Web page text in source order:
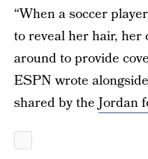
“When a soccer
to reveal her hair, her
around to provide
ESPN wrote
shared by theJordan